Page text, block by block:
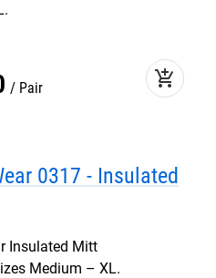
Pair add_shopping_cart
0317 - Insulated
Insulated Mitt
Medium – XL.